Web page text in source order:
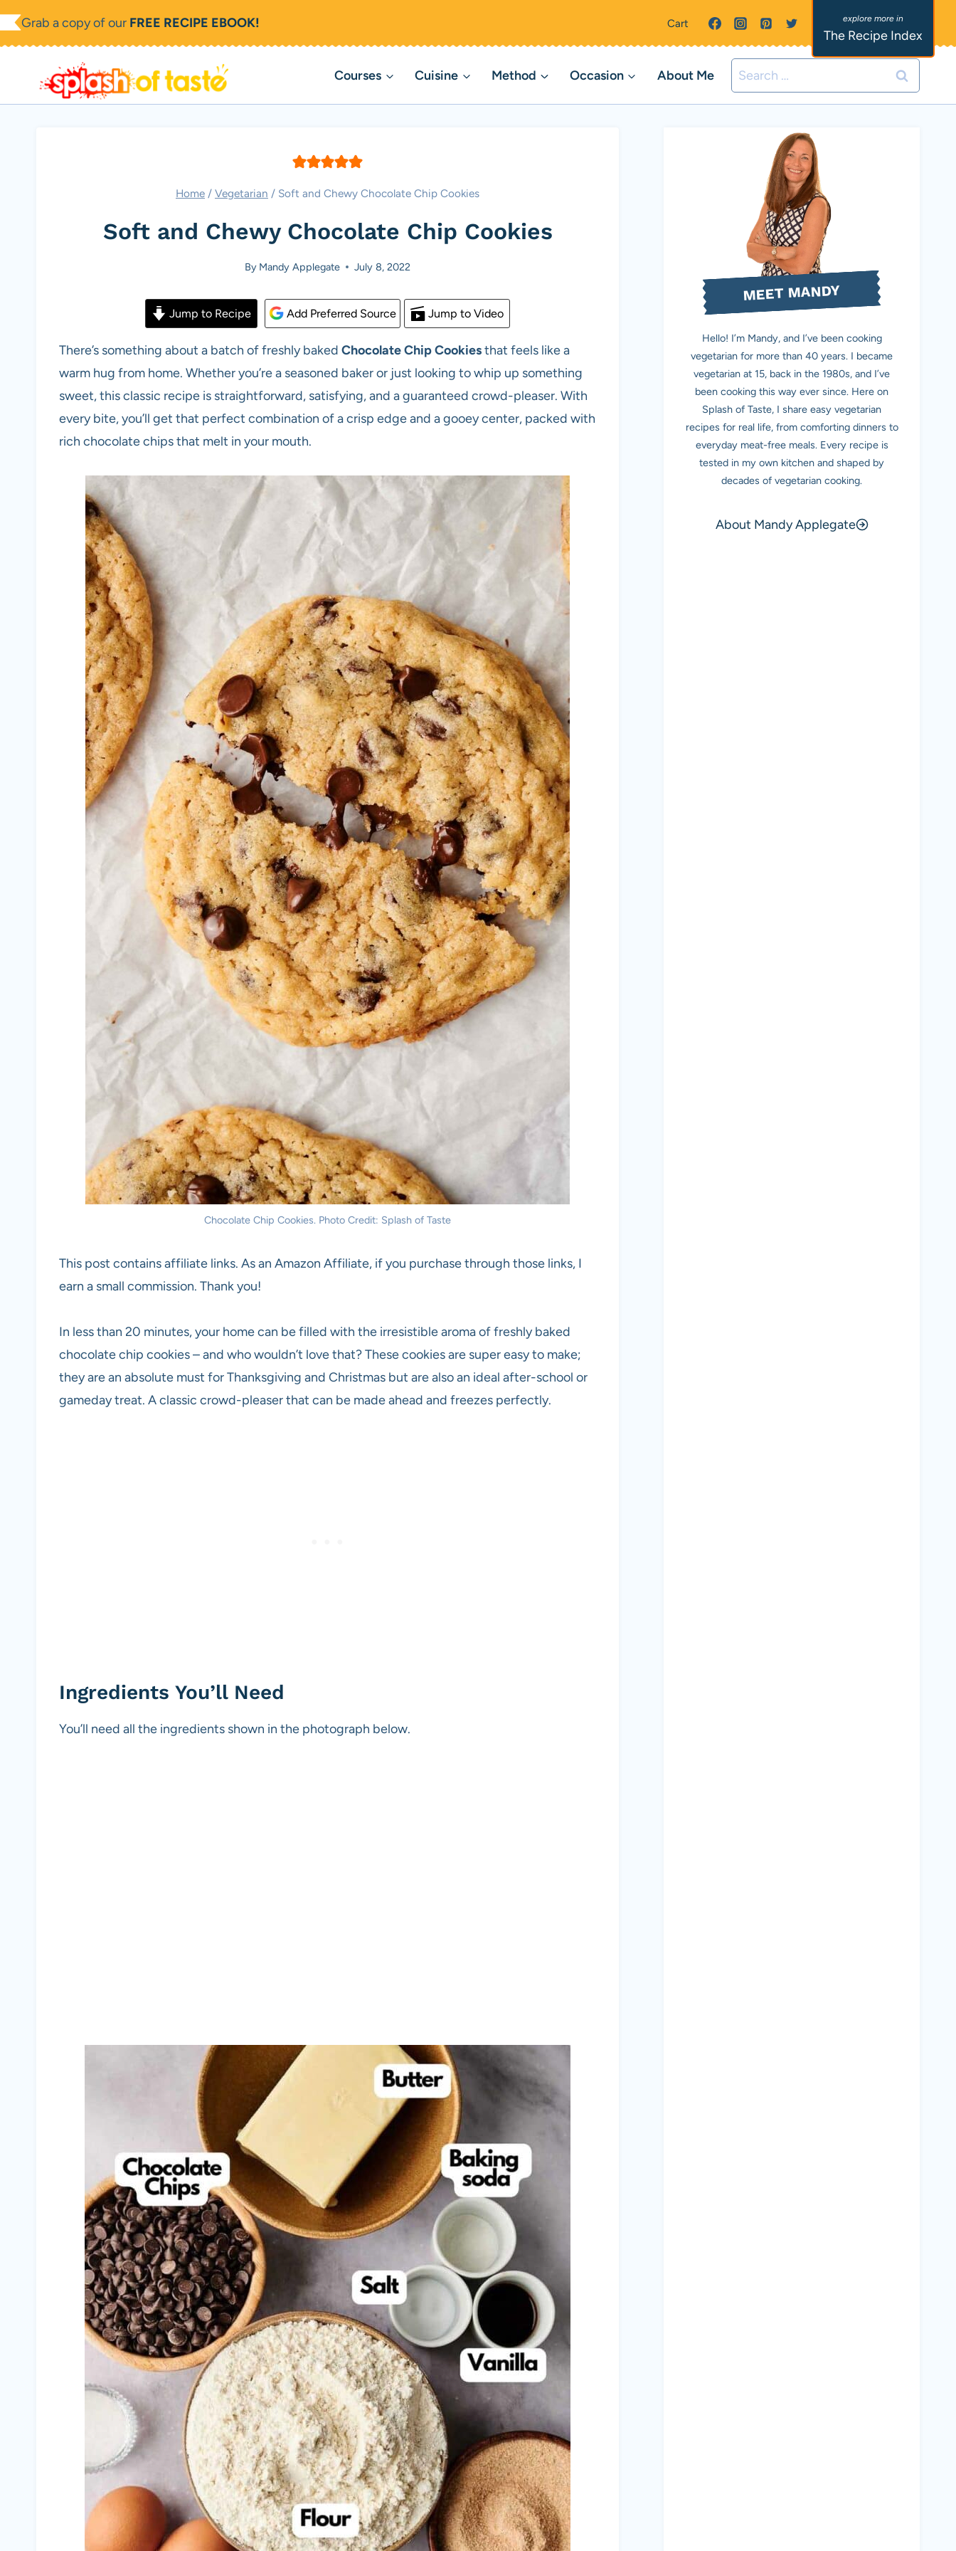
Skip
to
Grab a copy of our FREE RECIPE EBOOK! Cart
The Recipe Index
Courses Cuisine Method Occasion About Me
Search
for:
Home / Vegetarian / Soft and Chewy Chocolate Chip Cookies
Soft and Chewy Chocolate Chip Cookies
By Mandy Applegate July 8, 2022
Jump to Recipe Add Preferred Source Jump to Video
There’s something about a batch of freshly baked Chocolate Chip Cookiesthat feels like a
warm hug from home. Whether you’re a seasoned baker or just looking to whip up something
sweet, this classic recipe is straightforward, satisfying, and a guaranteed crowd-pleaser. With
every bite, you’ll get that perfect combination of a crisp edge and a gooey center, packed with
rich chocolate chips that melt in your mouth.
Chocolate Chip Cookies. Photo Credit: Splash of Taste
This post contains affiliate links. As an Amazon Affiliate, if you purchase through those links, I
earn a small commission. Thank you!
In less than 20 minutes, your home can be filled with the irresistible aroma of freshly baked
chocolate chip cookies – and who wouldn’t love that? These cookies are super easy to make;
they are an absolute must for Thanksgiving and Christmas but are also an ideal after-school or
gameday treat. A classic crowd-pleaser that can be made ahead and freezes perfectly.
Ingredients You’ll Need
You’ll need all the ingredients shown in the photograph below.
MEET MANDY
Hello! I’m Mandy, and I’ve been cooking
vegetarian for more than 40 years. I became
vegetarian at 15, back in the 1980s, and I’ve
been cooking this way ever since. Here on
Splash of Taste, I share easy vegetarian
recipes for real life, from comforting dinners to
everyday meat-free meals. Every recipe is
tested in my own kitchen and shaped by
decades of vegetarian cooking.
About Mandy Applegate